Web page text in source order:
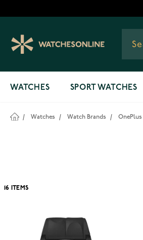
WATCHES SPORT WATCHES
/ Watches / Watch Brands / OnePlus
16 ITEMS